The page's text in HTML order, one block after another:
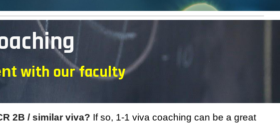
with our faculty
2B / similar viva? If so, 1-1 viva coaching can be a great